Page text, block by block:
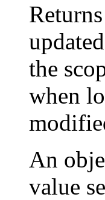
the
when
An
value